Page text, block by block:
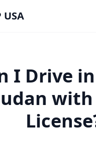
USA
I Drive
with